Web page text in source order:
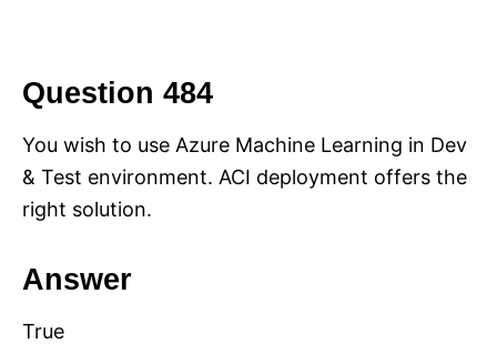
Question 484
You wish to use Azure Machine Learning in Dev
& Test environment. ACI deployment offers the
right solution.
Answer
True